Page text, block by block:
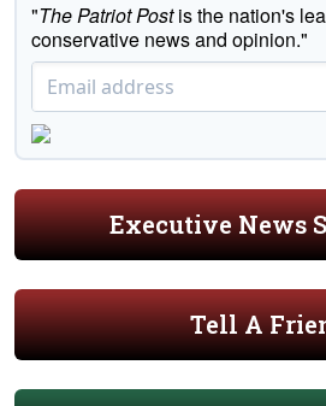
"The Patriot Postis the nation's
conservative news and opinion."
Executive News
Tell A